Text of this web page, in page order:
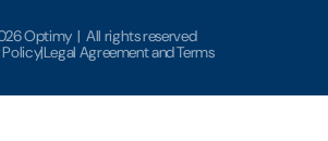
Optimy | All rights reserved
|Legal Agreement and Terms